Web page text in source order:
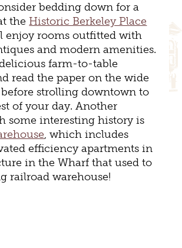
bedding down for a
the Historic Berkeley Place
enjoy rooms outfitted with
and modern amenities.
farm-to-table
read the paper on the wide
strolling downtown to
of your day. Another
some interesting history is
, which includes
efficiency apartments in
in the Wharf that used to
railroad warehouse!